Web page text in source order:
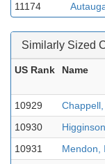
11174
Similarly Sized
US Rank Name
10929
10930
10931
Mendon,